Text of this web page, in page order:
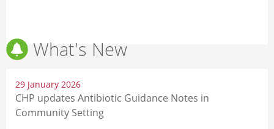
What's New
29 January 2026
CHP updates Antibiotic Guidance Notes in
Community Setting